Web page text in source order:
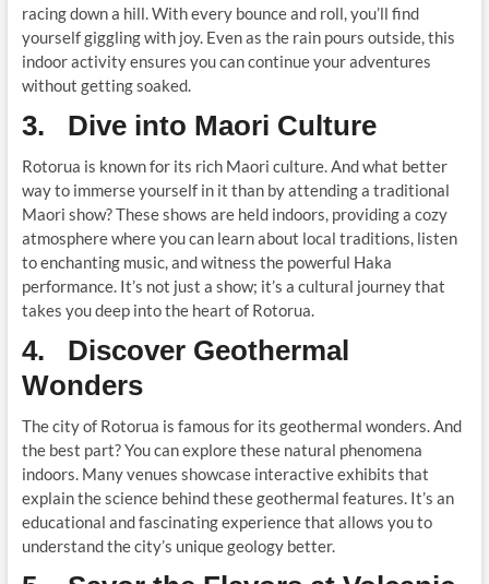
racing down a hill. With every bounce and roll, you’ll find
yourself giggling with joy. Even as the rain pours outside, this
indoor activity ensures you can continue your adventures
without getting soaked.
3. Dive into Maori Culture
Rotorua is known for its rich Maori culture. And what better
way to immerse yourself in it than by attending a traditional
Maori show? These shows are held indoors, providing a cozy
atmosphere where you can learn about local traditions, listen
to enchanting music, and witness the powerful Haka
performance. It’s not just a show; it’s a cultural journey that
takes you deep into the heart of Rotorua.
4. Discover Geothermal
Wonders
The city of Rotorua is famous for its geothermal wonders. And
the best part? You can explore these natural phenomena
indoors. Many venues showcase interactive exhibits that
explain the science behind these geothermal features. It’s an
educational and fascinating experience that allows you to
understand the city’s unique geology better.